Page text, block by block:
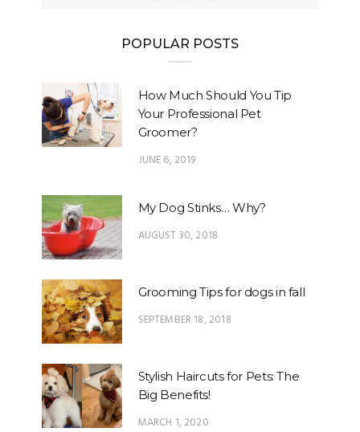
POPULAR POSTS
How Much Should You Tip
Your Professional Pet
Groomer?
JUNE 6, 2019
My Dog Stinks… Why?
AUGUST 30, 2018
Grooming Tips for dogs in fall
SEPTEMBER 18, 2018
Stylish Haircuts for Pets: The
Big Benefits!
MARCH 1, 2020